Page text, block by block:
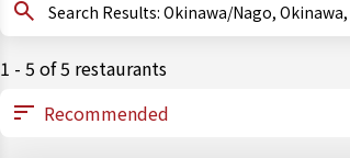
Search Results: Okinawa/
1 - 5 of 5 restaurants